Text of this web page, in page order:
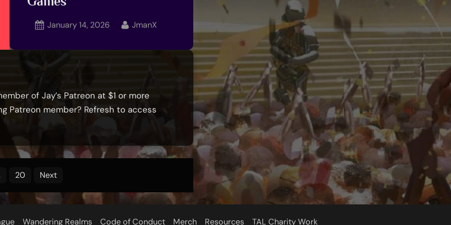
Posted
January 14, 2026 By
JmanX
of Jay’s Patreon at $1 or more
Patreon member? Refresh to access
20 Next
Wandering Realms Code of Conduct Merch Resources TAL Charity Work